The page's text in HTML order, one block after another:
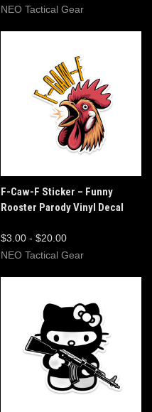
NEO Tactical Gear
F-Caw-F Sticker – Funny
Rooster Parody Vinyl Decal
$3.00 - $20.00
NEO Tactical Gear